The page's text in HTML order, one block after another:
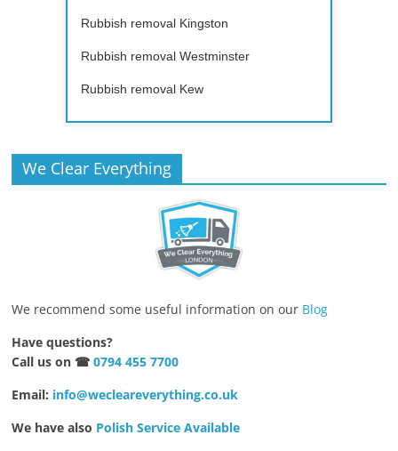
Rubbish removal Kingston
Rubbish removal Westminster
Rubbish removal Kew
We Clear Everything
We recommend some useful information on our Blog
Have questions?
Call us on ☎0794 455 7700
Email: info@wecleareverything.co.uk
We have also Polish Service Available